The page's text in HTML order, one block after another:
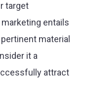
target
entails
material
it a
attract